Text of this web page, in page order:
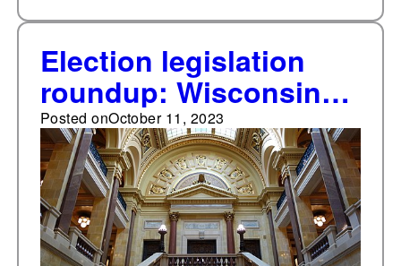
Election legislation
roundup: Wisconsin
State Senate
Posted onOctober 11, 2023